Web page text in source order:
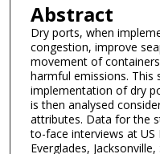
Abstract
Dry ports, when
congestion, improve
movement of
harmful emissions. This
implementation of dry
is then analysed
attributes. Data for the
to-face interviews at
Everglades,